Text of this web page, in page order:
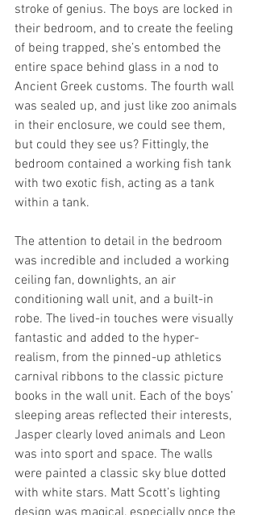
stroke of genius. The boys are locked in
their bedroom, and to create the feeling
of being trapped, she’s entombed the
entire space behind glass in a nod to
Ancient Greek customs. The fourth wall
was sealed up, and just like zoo animals
in their enclosure, we could see them,
but could they see us? Fittingly, the
bedroom contained a working fish tank
with two exotic fish, acting as a tank
within a tank.
The attention to detail in the bedroom
was incredible and included a working
ceiling fan, downlights, an air
conditioning wall unit, and a built-in
robe. The lived-in touches were visually
fantastic and added to the hyper-
realism, from the pinned-up athletics
carnival ribbons to the classic picture
books in the wall unit. Each of the boys’
sleeping areas reflected their interests,
Jasper clearly loved animals and Leon
was into sport and space. The walls
were painted a classic sky blue dotted
with white stars. Matt Scott’s lighting